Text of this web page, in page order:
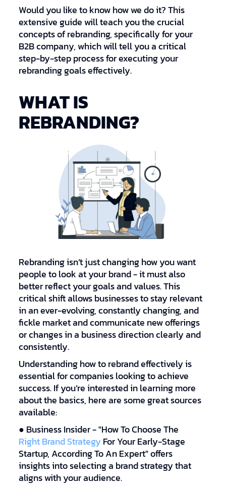
Would you like to know how we do it? This
extensive guide will teach you the crucial
concepts of rebranding, specifically for your
B2B company, which will tell you a critical
step-by-step process for executing your
rebranding goals effectively.
WHAT IS
REBRANDING?
Rebranding isn’t just changing how you want
people to look at your brand - it must also
better reflect your goals and values. This
critical shift allows businesses to stay relevant
in an ever-evolving, constantly changing, and
fickle market and communicate new offerings
or changes in a business direction clearly and
consistently.
Understanding how to rebrand effectively is
essential for companies looking to achieve
success. If you’re interested in learning more
about the basics, here are some great sources
available:
● Business Insider - "How To Choose The
Right Brand Strategy For Your Early-Stage
Startup, According To An Expert" offers
insights into selecting a brand strategy that
aligns with your audience.